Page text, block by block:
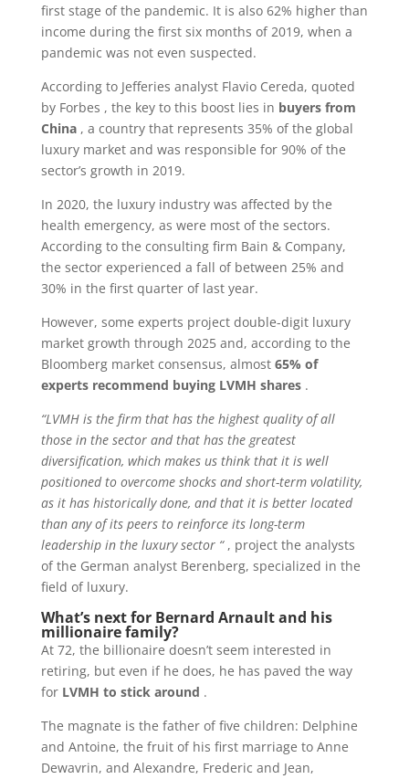
first stage of the pandemic. It is also 62% higher than
income during the first six months of 2019, when a
pandemic was not even suspected.
According to Jefferies analyst Flavio Cereda, quoted
by Forbes , the key to this boost lies in buyers from
China, a country that represents 35% of the global
luxury market and was responsible for 90% of the
sector’s growth in 2019.
In 2020, the luxury industry was affected by the
health emergency, as were most of the sectors.
According to the consulting firm Bain & Company,
the sector experienced a fall of between 25% and
30% in the first quarter of last year.
However, some experts project double-digit luxury
market growth through 2025 and, according to the
Bloomberg market consensus, almost 65% of
experts recommend buying LVMH shares.
“LVMH is the firm that has the highest quality of all
those in the sector and that has the greatest
diversification, which makes us think that it is well
positioned to overcome shocks and short-term volatility,
as it has historically done, and that it is better located
than any of its peers to reinforce its long-term
leadership in the luxury sector “, project the analysts
of the German analyst Berenberg, specialized in the
field of luxury.
What’s next for Bernard Arnault and his
millionaire family?
At 72, the billionaire doesn’t seem interested in
retiring, but even if he does, he has paved the way
for LVMH to stick around .
The magnate is the father of five children: Delphine
and Antoine, the fruit of his first marriage to Anne
Dewavrin, and Alexandre, Frederic and Jean,